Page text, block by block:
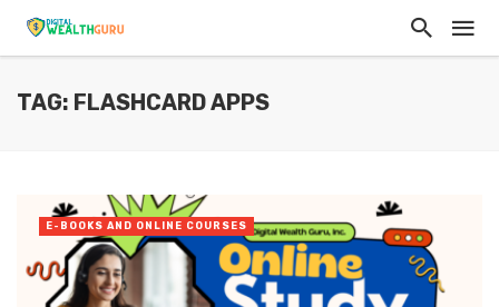
TAG: FLASHCARD APPS
E-BOOKS AND ONLINE COURSES